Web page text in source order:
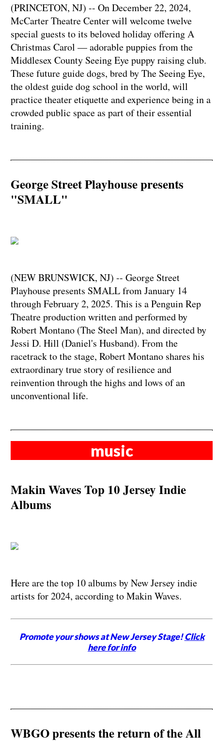
(PRINCETON, NJ) -- On December 22, 2024,
McCarter Theatre Center will welcome twelve
special guests to its beloved holiday offering A
Christmas Carol — adorable puppies from the
Middlesex County Seeing Eye puppy raising club.
These future guide dogs, bred by The Seeing Eye,
the oldest guide dog school in the world, will
practice theater etiquette and experience being in a
crowded public space as part of their essential
training.
George Street Playhouse presents
"SMALL"
(NEW BRUNSWICK, NJ) -- George Street
Playhouse presents SMALL from January 14
through February 2, 2025. This is a Penguin Rep
Theatre production written and performed by
Robert Montano (The Steel Man), and directed by
Jessi D. Hill (Daniel's Husband). From the
racetrack to the stage, Robert Montano shares his
extraordinary true story of resilience and
reinvention through the highs and lows of an
unconventional life.
music
Makin Waves Top 10 Jersey Indie
Albums
Here are the top 10 albums by New Jersey indie
artists for 2024, according to Makin Waves.
Promote your shows at New Jersey Stage!Click
here for info
WBGO presents the return of the All